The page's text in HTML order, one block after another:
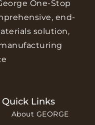
with George One-
a comprehensive,
materials
of manufacturing
Quick Links
About